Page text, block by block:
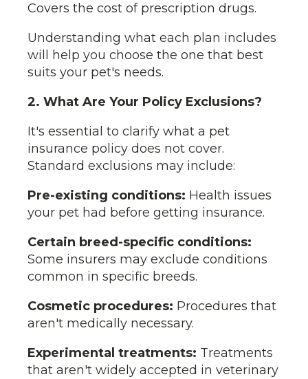
Covers the cost of prescription drugs.
Understanding what each plan includes
will help you choose the one that best
suits your pet's needs.
2. What Are Your Policy Exclusions?
It's essential to clarify what a pet
insurance policy does not cover.
Standard exclusions may include:
Pre-existing conditions: Health issues
your pet had before getting insurance.
Certain breed-specific conditions:
Some insurers may exclude conditions
common in specific breeds.
Cosmetic procedures: Procedures that
aren't medically necessary.
Experimental treatments: Treatments
that aren't widely accepted in veterinary